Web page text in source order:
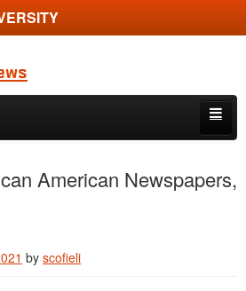
American Newspapers,
by scofieli